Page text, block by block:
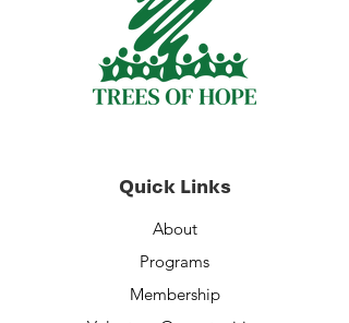
Quick Links
About
Programs
Membership